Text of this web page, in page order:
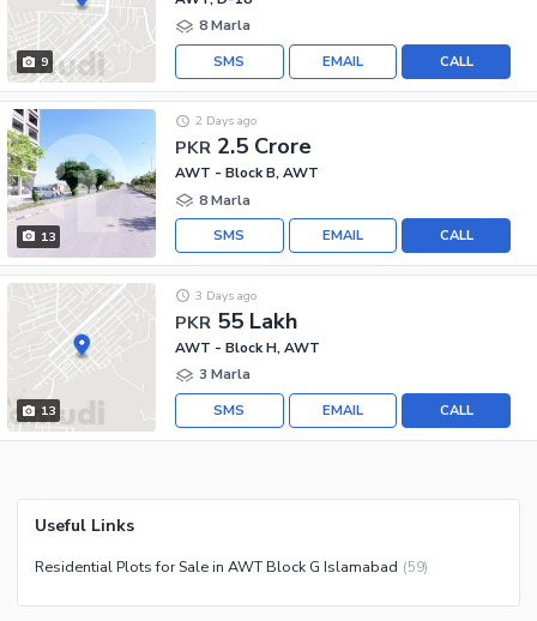
9
8 Marla
CALL
EMAIL
SMS
13
PKR 2.5 Crore
2 Days ago
AWT - Block B, AWT
8 Marla
CALL
EMAIL
SMS
13
PKR 55 Lakh
3 Days ago
AWT - Block H, AWT
3 Marla
CALL
EMAIL
SMS
Useful Links
Residential Plots for Sale in AWT Block G Islamabad (59)